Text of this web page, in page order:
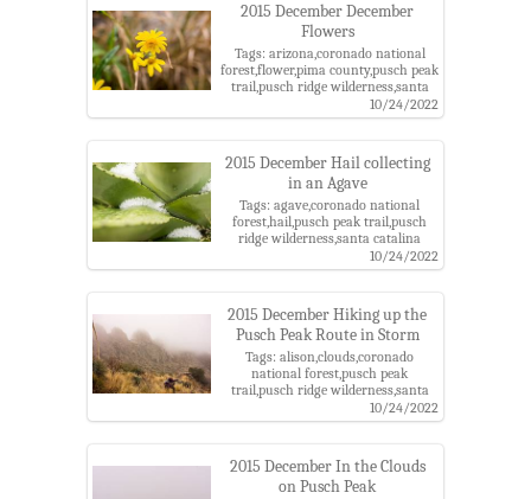
2015 December December
Flowers
Tags: arizona,coronado national
forest,flower,pima county,pusch peak
trail,pusch ridge wilderness,santa
catalina mountains,santa catalina
ranger district,yellow flowers
10/24/2022
2015 December Hail collecting
in an Agave
Tags: agave,coronado national
forest,hail,pusch peak trail,pusch
ridge wilderness,santa catalina
10/24/2022
2015 December Hiking up the
Pusch Peak Route in Storm
Tags: alison,clouds,coronado
national forest,pusch peak
trail,pusch ridge wilderness,santa
catalina mountains10/24/2022
2015 December In the Clouds
on Pusch Peak